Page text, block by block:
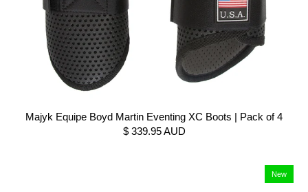
Majyk Equipe Boyd Martin Eventing XC Boots | Pack of 4
$ 339.95 AUD
New